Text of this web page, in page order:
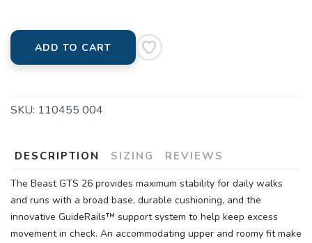
ADD TO CART
SKU: 110455 004
DESCRIPTION SIZING REVIEWS
The Beast GTS 26 provides maximum stability for daily walks
and runs with a broad base, durable cushioning, and the
innovative GuideRails™ support system to help keep excess
movement in check. An accommodating upper and roomy fit make